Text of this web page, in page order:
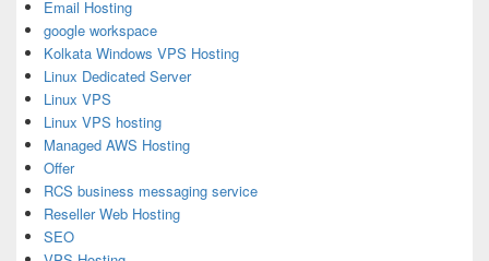
Email Hosting
google workspace
Kolkata Windows VPS Hosting
Linux Dedicated Server
Linux VPS
Linux VPS hosting
Managed AWS Hosting
Offer
RCS business messaging service
Reseller Web Hosting
SEO